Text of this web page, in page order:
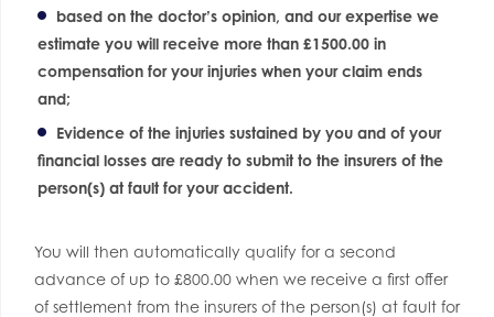
based on the doctor’s opinion, and our expertise we
estimate you will receive more than £1500.00 in
compensation for your injuries when your claim ends
and;
Evidence of the injuries sustained by you and of your
financial losses are ready to submit to the insurers of the
person(s) at fault for your accident.
You will then automatically qualify for a second
advance of up to £800.00 when we receive a first offer
of settlement from the insurers of the person(s) at fault for